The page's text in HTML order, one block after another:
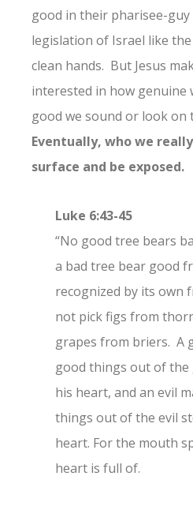
good in their pharisee-
legislation of Israel like
clean hands. But Jesus
interested in how genuine
good we sound or look on
Eventually, who we
surface and be exposed.
Luke 6:43-45
“No good tree bears
a bad tree bear good
recognized by its own
not pick figs from
grapes from briers. A
good things out of the
his heart, and an evil
things out of the evil
heart. For the mouth
heart is full of.